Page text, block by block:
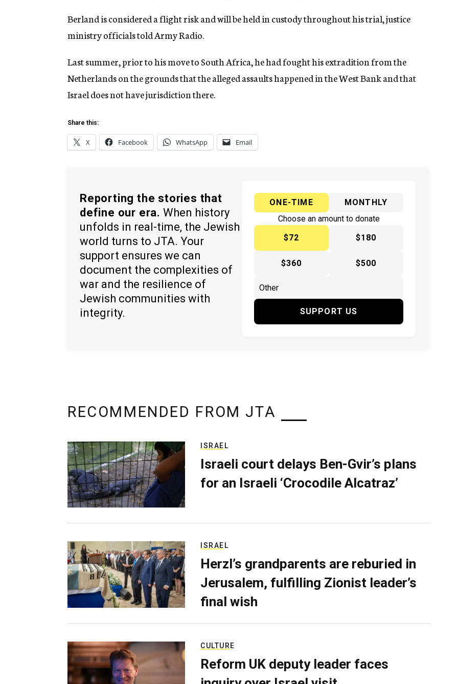
Berland is considered a flight risk and will be held in custody throughout his trial, justice
ministry officials told Army Radio.
Last summer, prior to his move to South Africa, he had fought his extradition from the
Netherlands on the grounds that the alleged assaults happened in the West Bank and that
Israel does not have jurisdiction there.
Share this:
X Facebook WhatsApp Email
Reporting the stories that
define our era. When history
unfolds in real-time, the Jewish
world turns to JTA. Your
support ensures we can
document the complexities of
war and the resilience of
Jewish communities with
integrity.
ONE-TIME
MONTHLY
Choose an amount to donate
$72
$180
$360 $500
SUPPORT US
RECOMMENDED FROM JTA
ISRAEL
Israeli court delays Ben-Gvir’s plans
for an Israeli ‘Crocodile Alcatraz’
ISRAEL
Herzl’s grandparents are reburied in
Jerusalem, fulfilling Zionist leader’s
final wish
CULTURE
Reform UK deputy leader faces